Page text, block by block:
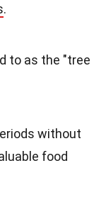
.
to as the "tree
without
food